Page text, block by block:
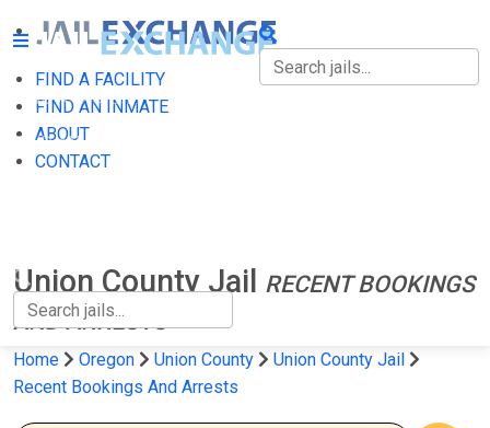
FIND A FACILITY
FIND AN INMATE
ABOUT
CONTACT
FIND A FACILITY
FIND AN INMATE
Union County Jail
RECENT BOOKINGS
AND ARRESTS
Home Oregon Union County
Union County Jail
Recent Bookings And Arrests